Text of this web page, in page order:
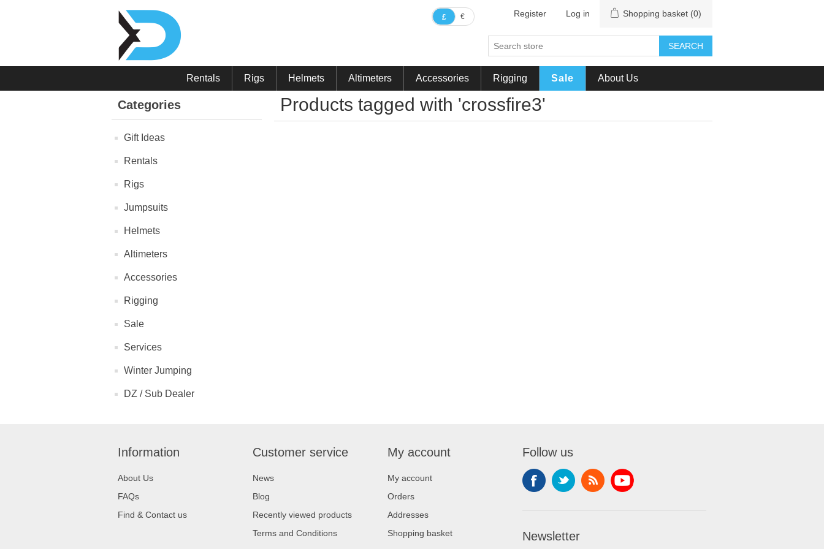
£ € Register Log in Shopping basket (0)
SEARCH
Rentals Rigs Helmets Altimeters Accessories Rigging Sale About Us
Categories
Gift Ideas
Rentals
Rigs
Jumpsuits
Helmets
Altimeters
Accessories
Rigging
Sale
Services
Winter Jumping
DZ / Sub Dealer
Products tagged with 'crossfire3'
Information
About Us
FAQs
Find & Contact us
Customer service
News
Blog
Recently viewed products
Terms and Conditions
My account
My account
Orders
Addresses
Shopping basket
Follow us
Newsletter